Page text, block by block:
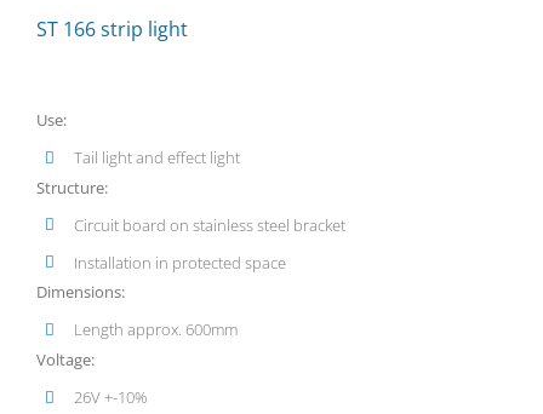
ST 166 strip light
Use:
Tail light and effect light
Structure:
Circuit board on stainless steel bracket
Installation in protected space
Dimensions:
Length approx. 600mm
Voltage:
26V +-10%